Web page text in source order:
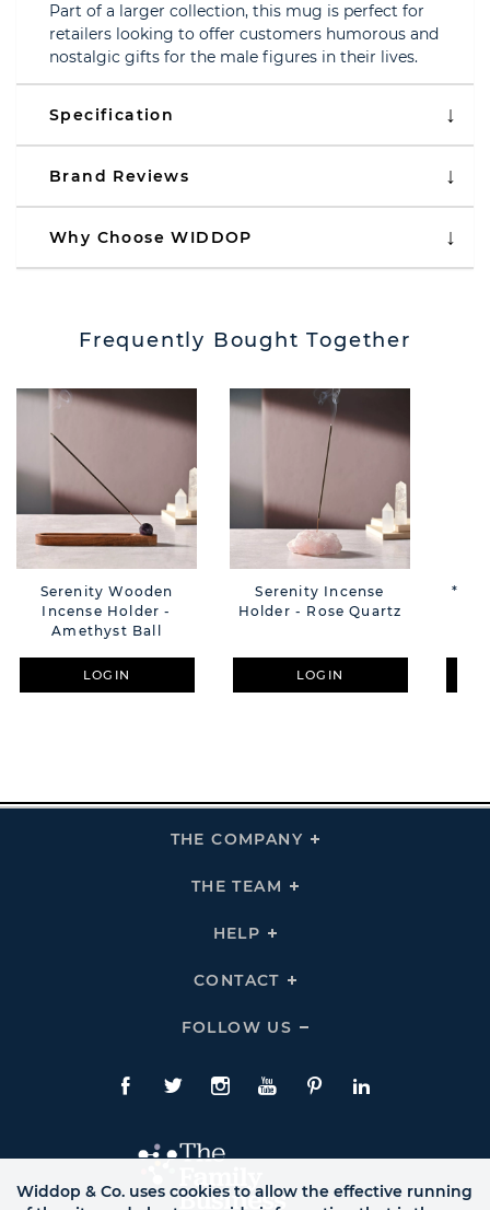
Part of a larger collection, this mug is perfect for
retailers looking to offer customers humorous and
nostalgic gifts for the male figures in their lives.
Specification
Brand Reviews
Why Choose WIDDOP
Frequently Bought Together
Serenity Wooden
Incense Holder -
Amethyst Ball
LOGIN
Serenity Incense
Holder - Rose Quartz
LOGIN
THE COMPANY
Click
THE TEAM
Click
HELP
Click
Links
CONTACT
Click
Links
FOLLOW US
Click
Us
Links
Facebook
TwitteInstagram
YouTubePinterestLinkedIn
Widdop & Co. uses cookies to allow the effective running